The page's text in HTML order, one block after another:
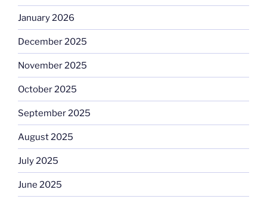
January 2026
December 2025
November 2025
October 2025
September 2025
August 2025
July 2025
June 2025